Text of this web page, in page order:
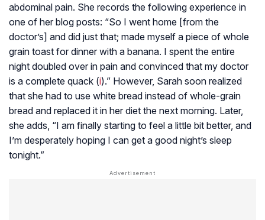
abdominal pain. She records the following experience in
one of her blog posts: “So I went home [from the
doctor’s] and did just that; made myself a piece of whole
grain toast for dinner with a banana. I spent the entire
night doubled over in pain and convinced that my doctor
is a complete quack (i).” However, Sarah soon realized
that she had to use white bread instead of whole-grain
bread and replaced it in her diet the next morning. Later,
she adds, “I am finally starting to feel a little bit better, and
I’m desperately hoping I can get a good night’s sleep
tonight.”